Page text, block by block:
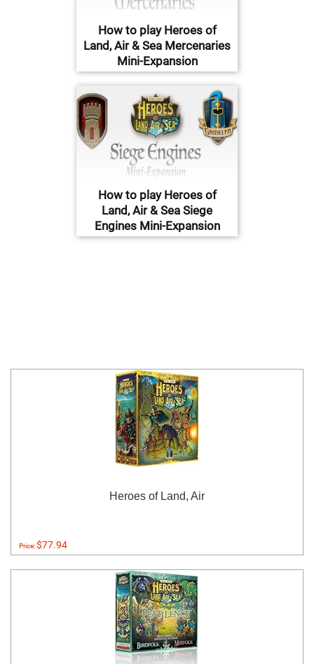
How to play Heroes of
Land, Air & Sea Mercenaries
Mini-Expansion
How to play Heroes of
Land, Air & Sea Siege
Engines Mini-Expansion
Heroes of Land, Air
Price:$77.94